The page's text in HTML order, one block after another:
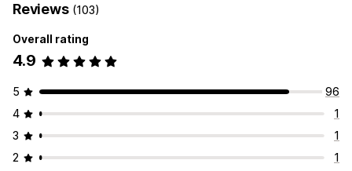
Reviews (103)
Overall rating
4.9
5
96
4
1
3
1
2
1